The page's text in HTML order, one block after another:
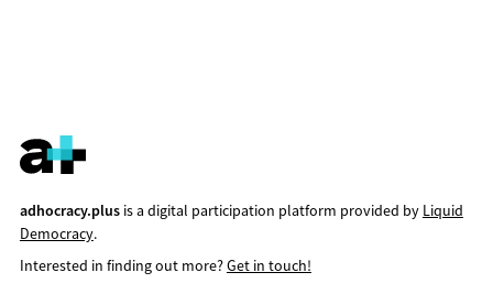
adhocracy.plusis a digital participation platform provided by Liquid
Democracy.
Interested in finding out more?Get in touch!